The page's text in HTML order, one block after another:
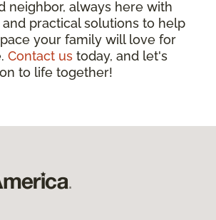
neighbor, always here with
practical solutions to help
your family will love for
Contact us today, and let's
to life together!